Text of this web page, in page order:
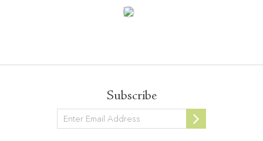
Subscribe
Newsletter